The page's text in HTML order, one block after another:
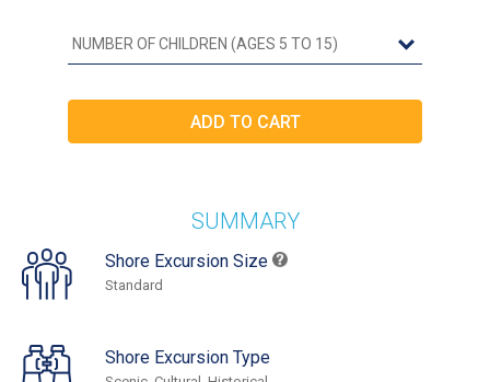
SUMMARY
Shore Excursion Size
Standard
Shore Excursion Type